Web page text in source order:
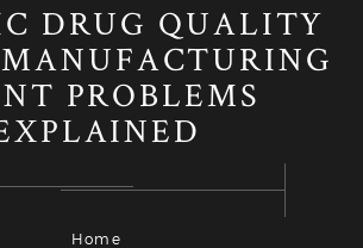
DRUG QUALITY
MANUFACTURING
PROBLEMS
Home